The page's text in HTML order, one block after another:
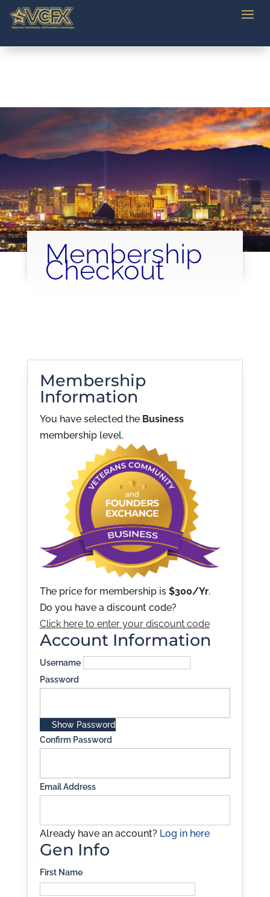
Membership
Checkout
Membership
Information
You have selected the Business
membership level.
The price for membership is $300/Yr.
Do you have a discount code?
Click here to enter your discount code
Account Information
Username
Password
Show Password
Confirm Password
Email Address
Already have an account? Log in here
Gen Info
First Name